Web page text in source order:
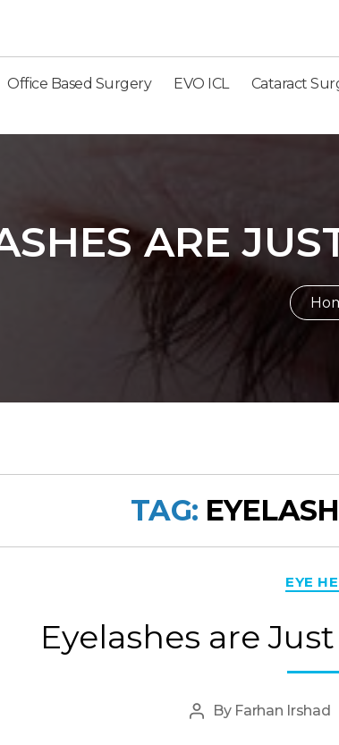
Office Based Surgery EVO ICL Cataract
ARE
TAG:
EYE
Eyelashes are
Post
By Farhan Irshad